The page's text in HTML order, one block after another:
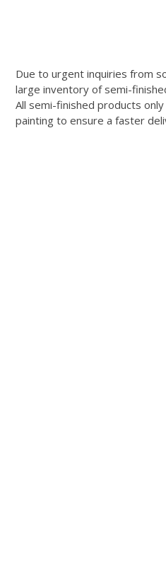
Due to urgent inquiries from
large inventory of semi-
All semi-finished products
painting to ensure a faster